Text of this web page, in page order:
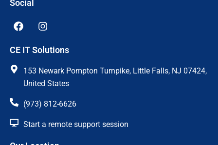
Social
F
a
e
I
n
t
g
r
a
m
CE IT Solutions
153 Newark Pompton Turnpike, Little Falls, NJ 07424,
United States
(973) 812-6626
Start a remote support session